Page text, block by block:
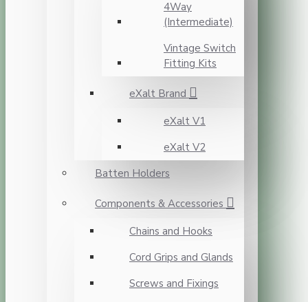
4Way
(Intermediate)
Vintage Switch
Fitting Kits
eXalt Brand
eXalt V1
eXalt V2
Batten Holders
Components & Accessories
Chains and Hooks
Cord Grips and Glands
Screws and Fixings